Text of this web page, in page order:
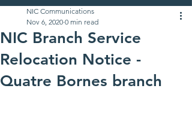
NIC Branch Service
Relocation Notice -
Quatre Bornes branch
NIC Communications
Nov 6, 2020 0 min read